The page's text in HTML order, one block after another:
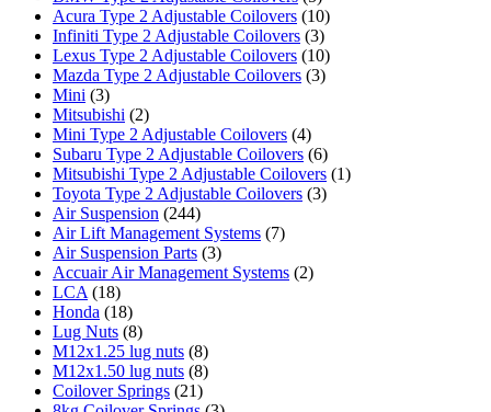
Acura Type 2 Adjustable Coilovers (10)
Infiniti Type 2 Adjustable Coilovers (3)
Lexus Type 2 Adjustable Coilovers (10)
Mazda Type 2 Adjustable Coilovers (3)
Mini (3)
Mitsubishi (2)
Mini Type 2 Adjustable Coilovers (4)
Subaru Type 2 Adjustable Coilovers (6)
Mitsubishi Type 2 Adjustable Coilovers (1)
Toyota Type 2 Adjustable Coilovers (3)
Air Suspension (244)
Air Lift Management Systems (7)
Air Suspension Parts (3)
Accuair Air Management Systems (2)
LCA (18)
Honda (18)
Lug Nuts (8)
M12x1.25 lug nuts (8)
M12x1.50 lug nuts (8)
Coilover Springs (21)